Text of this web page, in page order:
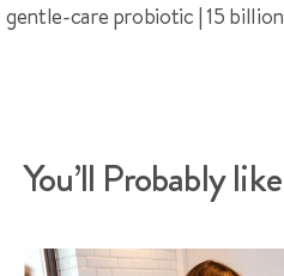
gentle-care probiotic | 15 billion
You’ll Probably like